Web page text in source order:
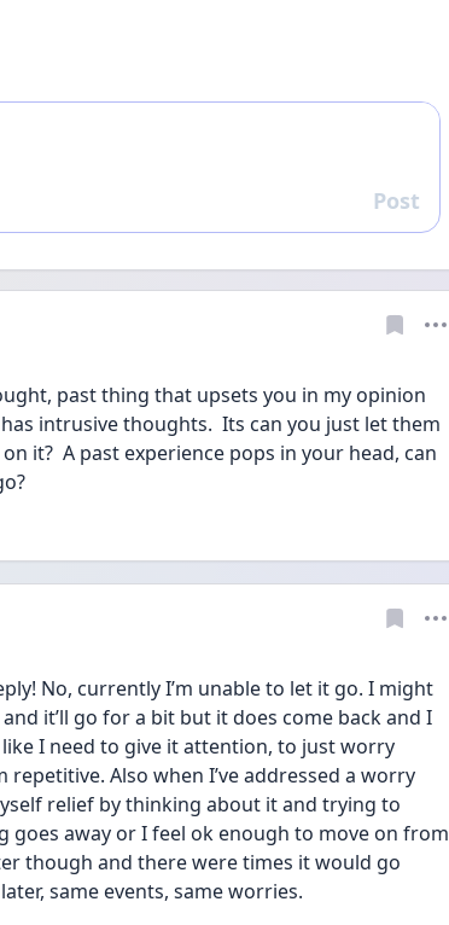
Reply
Post
past thing that upsets you in my opinion
intrusive thoughts.  Its can you just let them
it?  A past experience pops in your head, can
No, currently I’m unable to let it go. I might
it’ll go for a bit but it does come back and I
I need to give it attention, to just worry
Also when I’ve addressed a worry
relief by thinking about it and trying to
away or I feel ok enough to move on from
though and there were times it would go
same events, same worries.